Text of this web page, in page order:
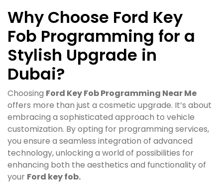
Why Choose Ford Key
Fob Programming for a
Stylish Upgrade in
Dubai?
Choosing Ford Key Fob Programming Near Me
offers more than just a cosmetic upgrade. It’s about
embracing a sophisticated approach to vehicle
customization. By opting for programming services,
you ensure a seamless integration of advanced
technology, unlocking a world of possibilities for
enhancing both the aesthetics and functionality of
your Ford key fob.